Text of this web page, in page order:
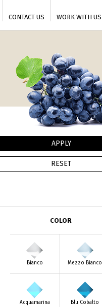
CONTACT US WORK WITH US
COLOR
Bianco Mezzo Bianco
Acquamarina Blu Cobalto